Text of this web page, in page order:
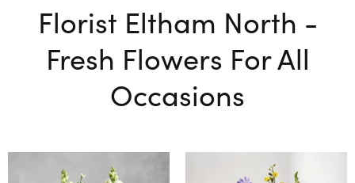
Florist Eltham North -
Fresh Flowers For All
Occasions